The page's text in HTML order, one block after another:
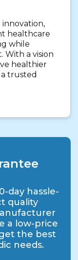
healthcare
while
With a vision
healthier
trusted
day hassle-
quality
a low-price
the best
needs.